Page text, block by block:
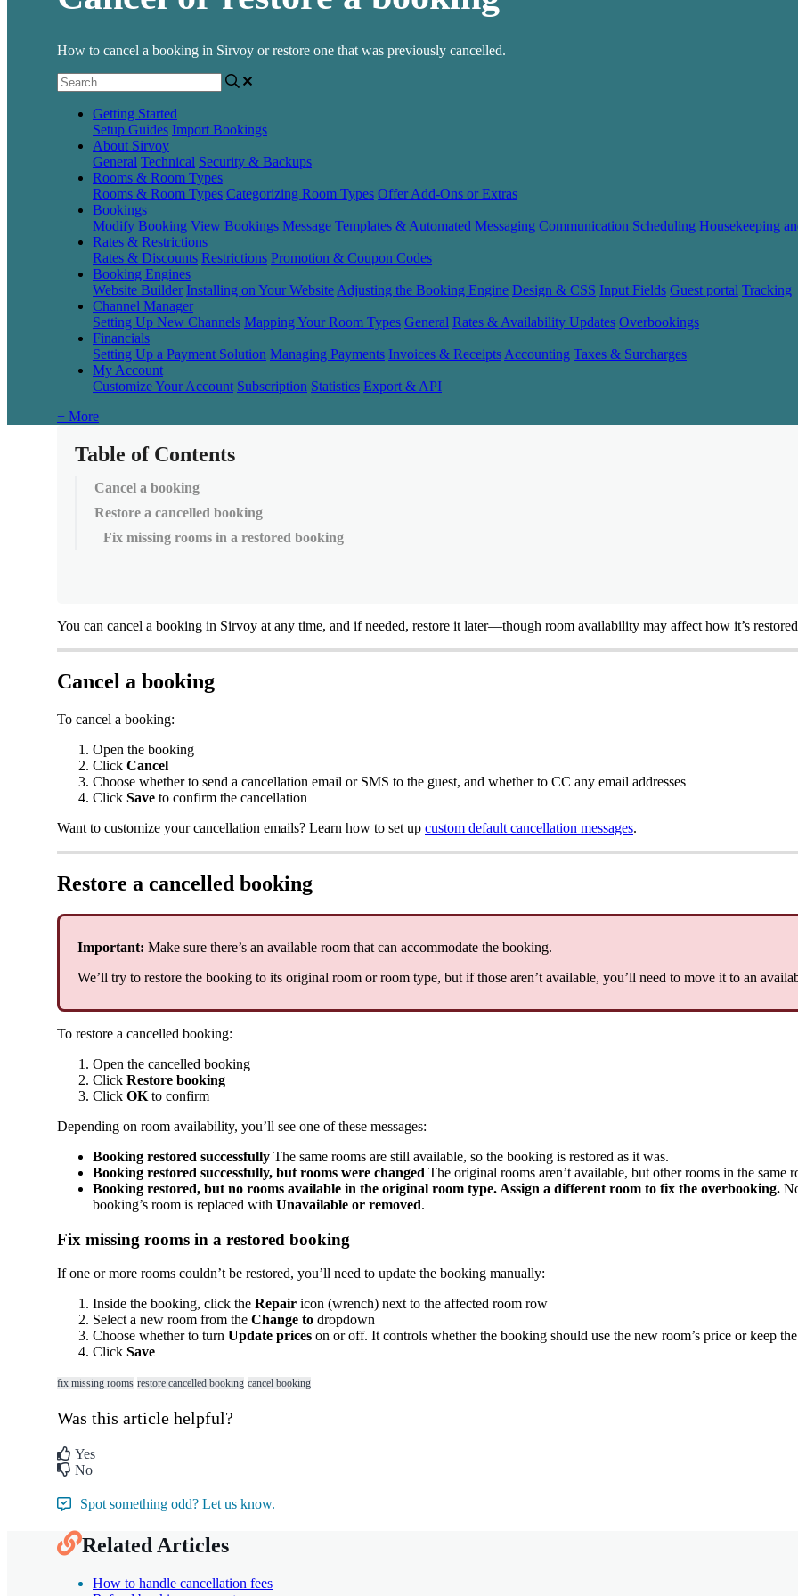
How to cancel a booking in Sirvoy or restore one that was previously cancelled.
Getting Started
Setup Guides Import Bookings
About Sirvoy
General Technical Security & Backups
Rooms & Room Types
Rooms & Room Types Categorizing Room Types Offer Add-Ons or Extras
Bookings
Modify Booking View Bookings Message Templates & Automated Messaging Communication Scheduling Housekeeping
Rates & Restrictions
Rates & Discounts Restrictions Promotion & Coupon Codes
Booking Engines
Website Builder Installing on Your Website Adjusting the Booking Engine Design & CSS Input Fields Guest portal Tracking
Channel Manager
Setting Up New Channels Mapping Your Room Types General Rates & Availability Updates Overbookings
Financials
Setting Up a Payment Solution Managing Payments Invoices & Receipts Accounting Taxes & Surcharges
My Account
Customize Your Account Subscription Statistics Export & API
+ More
Table of Contents
Cancel a booking
Restore a cancelled booking
Fix missing rooms in a restored booking
You can cancel a booking in Sirvoy at any time, and if needed, restore it later—though room availability may affect how it’s restored
Cancel a booking
To cancel a booking:
Open the booking
Click Cancel
Choose whether to send a cancellation email or SMS to the guest, and whether to CC any email addresses
Click Save to confirm the cancellation
Want to customize your cancellation emails? Learn how to set up custom default cancellation messages.
Restore a cancelled booking
Important: Make sure there’s an available room that can accommodate the booking.
We’ll try to restore the booking to its original room or room type, but if those aren’t available, you’ll need to move it to an
To restore a cancelled booking:
Open the cancelled booking
Click Restore booking
Click OK to confirm
Depending on room availability, you’ll see one of these messages:
Booking restored successfully The same rooms are still available, so the booking is restored as it was.
Booking restored successfully, but rooms were changed The original rooms aren’t available, but other rooms in the same
Booking restored, but no rooms available in the original room type. Assign a different room to fix the overbooking.
booking’s room is replaced with Unavailable or removed.
Fix missing rooms in a restored booking
If one or more rooms couldn’t be restored, you’ll need to update the booking manually:
Inside the booking, click the Repair icon (wrench) next to the affected room row
Select a new room from the Change to dropdown
Choose whether to turn Update prices on or off. It controls whether the booking should use the new room’s price or keep the
Click Save
fix missing rooms restore cancelled booking cancel booking
Was this article helpful?
Yes
No
Spot something odd? Let us know.
Related Articles
How to handle cancellation fees